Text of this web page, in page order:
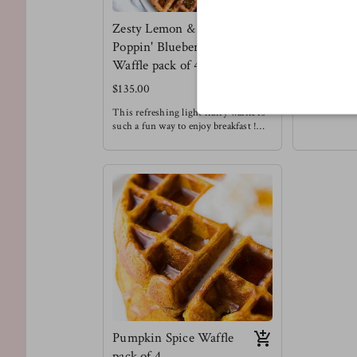
Zesty Lemon &
Poppin' Blueberry
Waffle pack of 4
$135.00
This refreshing light fluffy waffle is
such a fun way to enjoy breakfast !
waffle is with a drizzle of honey &
Waffles are always a good idea.
Meg's
Pumpkin Spice Waffle